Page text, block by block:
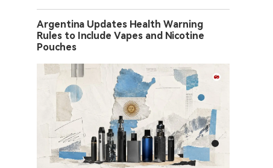
Argentina Updates Health Warning
Rules to Include Vapes and Nicotine
Pouches